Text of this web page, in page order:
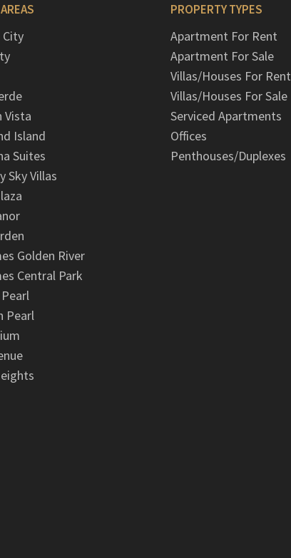
Vista
Island
Suites
Sky Villas
Golden River
Central Park
Pearl
PROPERTY TYPES
Apartment For Rent
Apartment For Sale
Villas/Houses For Rent
Villas/Houses For Sale
Serviced Apartments
Offices
Penthouses/Duplexes